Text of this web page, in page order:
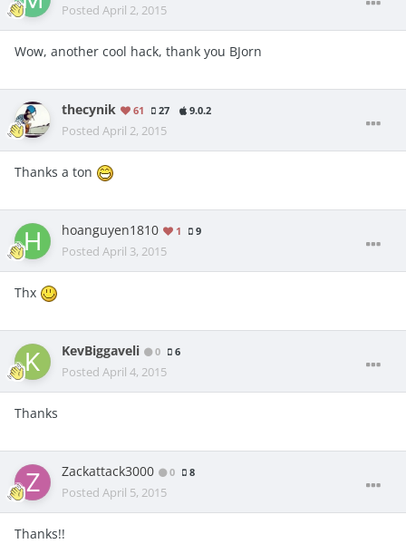
Posted April 2, 2015
Wow, another cool hack, thank you BJorn
thecynik 61 27 9.0.2
Posted April 2, 2015
Thanks a ton
hoanguyen1810 1 9
Posted April 3, 2015
Thx
KevBiggaveli 0 6
Posted April 4, 2015
Thanks
Zackattack3000 0 8
Posted April 5, 2015
Thanks!!